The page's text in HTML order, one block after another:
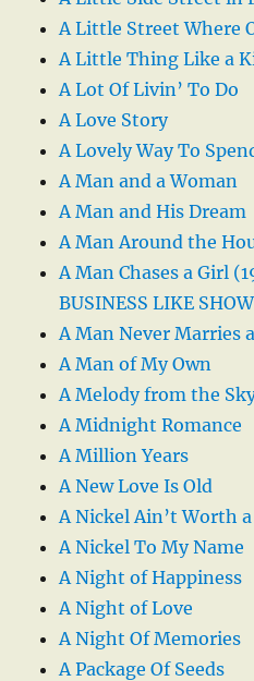
A Little Street Where
A Little Thing Like a
A Lot Of Livin’ To Do
A Love Story
A Lovely Way To
A Man and a Woman
A Man and His Dream
A Man Around the
A Man Chases a Girl
BUSINESS LIKE
A Man Never Marries
A Man of My Own
A Melody from the
A Midnight Romance
A Million Years
A New Love Is Old
A Nickel Ain’t Worth
A Nickel To My Name
A Night of Happiness
A Night of Love
A Night Of Memories
A Package Of Seeds